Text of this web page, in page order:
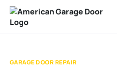
Our Services
GARAGE DOOR REPAIR